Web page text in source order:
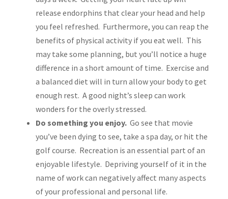
release endorphins that clear your head and help
you feel refreshed. Furthermore, you can reap the
benefits of physical activity if you eat well. This
may take some planning, but you’ll notice a huge
difference in a short amount of time. Exercise and
a balanced diet will in turn allow your body to get
enough rest. A good night’s sleep can work
wonders for the overly stressed.
Do something you enjoy. Go see that movie
you’ve been dying to see, take a spa day, or hit the
golf course. Recreation is an essential part of an
enjoyable lifestyle. Depriving yourself of it in the
name of work can negatively affect many aspects
of your professional and personal life.